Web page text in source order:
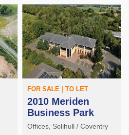
FOR SALE | TO LET
2010 Meriden
Business Park
Offices, Solihull / Coventry